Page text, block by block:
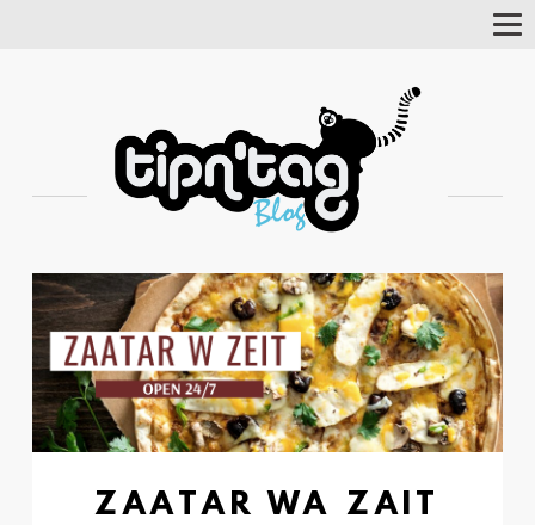
ZAATAR WA ZAIT